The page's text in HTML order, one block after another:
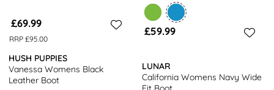
£69.99
RRP £95.00
HUSH PUPPIES
Vanessa Womens Black
Leather Boot
£59.99
LUNAR
California Womens Navy Wide